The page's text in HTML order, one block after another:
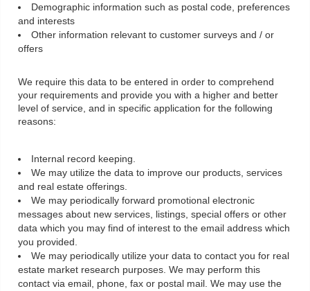
Demographic information such as postal code, preferences
and interests
Other information relevant to customer surveys and / or
offers
We require this data to be entered in order to comprehend
your requirements and provide you with a higher and better
level of service, and in specific application for the following
reasons:
Internal record keeping.
We may utilize the data to improve our products, services
and real estate offerings.
We may periodically forward promotional electronic
messages about new services, listings, special offers or other
data which you may find of interest to the email address which
you provided.
We may periodically utilize your data to contact you for real
estate market research purposes. We may perform this
contact via email, phone, fax or postal mail. We may use the